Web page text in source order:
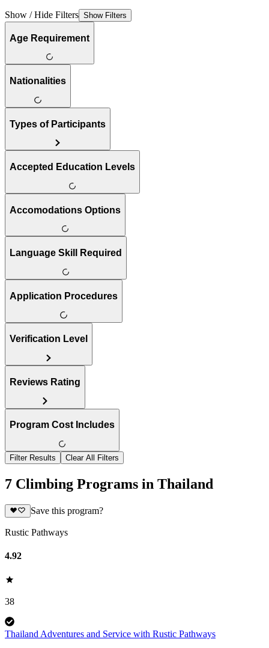
Show / Hide Filters Show Filters
Age Requirement
Nationalities
Types of Participants
Accepted Education Levels
Accomodations Options
Language Skill Required
Application Procedures
Verification Level
Reviews Rating
Program Cost Includes
Filter Results Clear All Filters
7 Climbing Programs in Thailand
Save this program?
Rustic Pathways
4.92
38
Thailand Adventures and Service with Rustic Pathways